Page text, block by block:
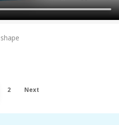
Add To Cart
2 Next